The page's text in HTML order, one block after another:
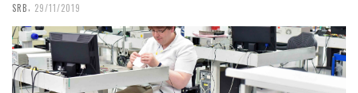
SRB 29/11/2019